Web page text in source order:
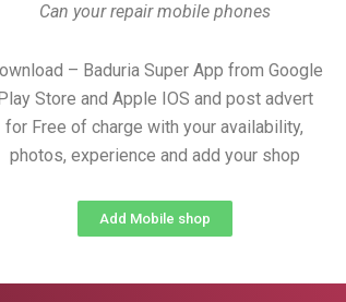
Can your repair mobile phones
– Baduria Super App from Google
Store and Apple IOS and post advert
for Free of charge with your availability,
photos, experience and add your shop
Add Mobile shop